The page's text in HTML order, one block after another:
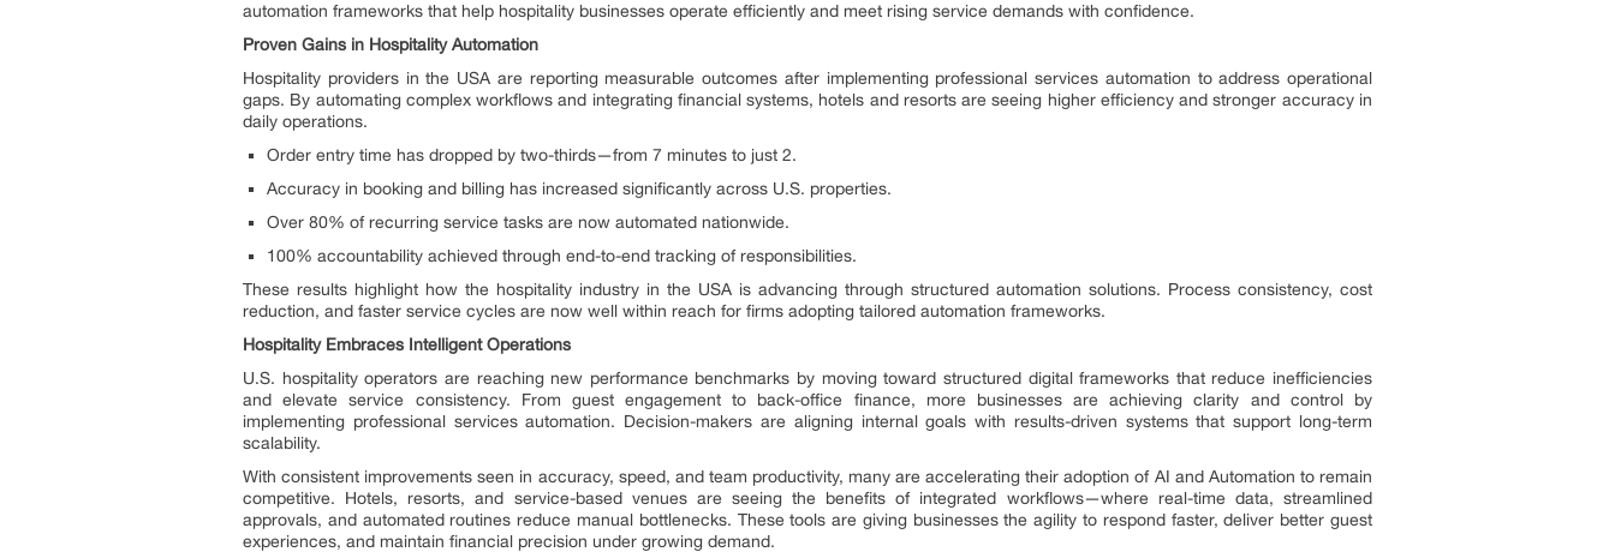
automation frameworks that help hospitality businesses operate efficiently and meet rising service demands with confidence.
Proven Gains in Hospitality Automation
Hospitality providers in the USA are reporting measurable outcomes after implementing professional services automation to address operational
gaps. By automating complex workflows and integrating financial systems, hotels and resorts are seeing higher efficiency and stronger accuracy in
daily operations.
Order entry time has dropped by two-thirds—from 7 minutes to just 2.
Accuracy in booking and billing has increased significantly across U.S. properties.
Over 80% of recurring service tasks are now automated nationwide.
100% accountability achieved through end-to-end tracking of responsibilities.
These results highlight how the hospitality industry in the USA is advancing through structured automation solutions. Process consistency, cost
reduction, and faster service cycles are now well within reach for firms adopting tailored automation frameworks.
Hospitality Embraces Intelligent Operations
U.S. hospitality operators are reaching new performance benchmarks by moving toward structured digital frameworks that reduce inefficiencies
and elevate service consistency. From guest engagement to back-office finance, more businesses are achieving clarity and control by
implementing professional services automation. Decision-makers are aligning internal goals with results-driven systems that support long-term
scalability.
With consistent improvements seen in accuracy, speed, and team productivity, many are accelerating their adoption of AI and Automation to remain
competitive. Hotels, resorts, and service-based venues are seeing the benefits of integrated workflows—where real-time data, streamlined
approvals, and automated routines reduce manual bottlenecks. These tools are giving businesses the agility to respond faster, deliver better guest
experiences, and maintain financial precision under growing demand.